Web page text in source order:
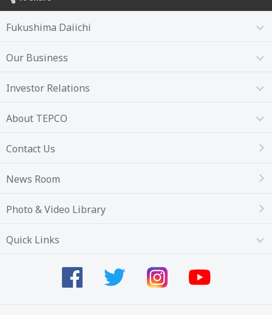
Fukushima Daiichi
Our Business
Investor Relations
About TEPCO
Contact Us
News Room
Photo & Video Library
Quick Links